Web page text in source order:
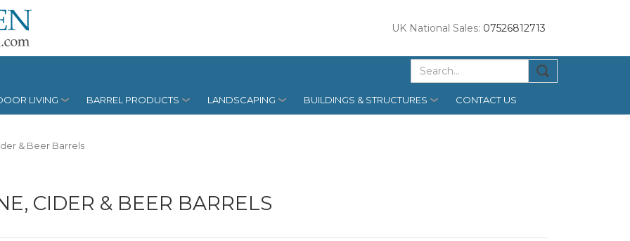
UK National Sales: 07526812713
LIVING BARREL PRODUCTS LANDSCAPING BUILDINGS & STRUCTURES CONTACT US
& Beer Barrels
CIDER & BEER BARRELS